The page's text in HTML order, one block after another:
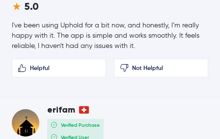
0.1 %
Bitcoin Cash BCH
SHIBA INU SHIB
Avalanche AVAX
5.0
I've been using Uphold for a bit now, and honestly, I’m really
happy with it. The app is simple and works smoothly. It feels
reliable, I haven't had any issues with it.
Helpful Not Helpful
erifam
Verified Purchase
Verified User